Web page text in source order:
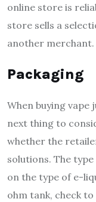
online store is
store sells a
another merchant.
Packaging
When buying vape
next thing to
whether the
solutions. The
on the type of e-
ohm tank, check